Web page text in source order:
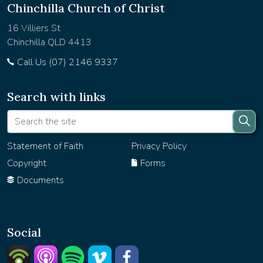
Chinchilla Church of Christ
16 Villiers St
Chinchilla QLD 4413
Call Us (07) 2146 9337
Search with links
Statement of Faith
Privacy Policy
Copyright
Forms
Documents
Social